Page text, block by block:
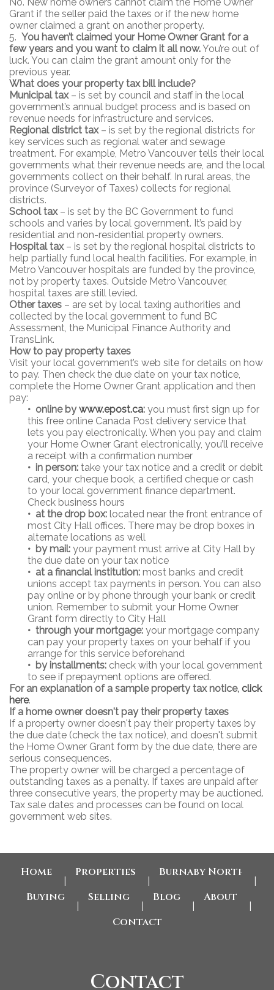
No. New home owners cannot claim the Home Owner
Grant if the seller paid the taxes or if the new home
owner claimed a grant on another property.
5. You haven’t claimed your Home Owner Grant for a
few years and you want to claim it all now.You’re out of
luck. You can claim the grant amount only for the
previous year.
What does your property tax bill include?
Municipal tax– is set by council and staff in the local
government’s annual budget process and is based on
revenue needs for infrastructure and services.
Regional district tax– is set by the regional districts for
key services such as regional water and sewage
treatment. For example, Metro Vancouver tells their local
governments what their revenue needs are, and the local
governments collect on their behalf. In rural areas, the
province (Surveyor of Taxes) collects for regional
districts.
School tax– is set by the BC Government to fund
schools and varies by local government. It’s paid by
residential and non-residential property owners.
Hospital tax– is set by the regional hospital districts to
help partially fund local health facilities. For example, in
Metro Vancouver hospitals are funded by the province,
not by property taxes. Outside Metro Vancouver,
hospital taxes are still levied.
Other taxes – are set by local taxing authorities and
collected by the local government to fund BC
Assessment, the Municipal Finance Authority and
TransLink.
How to pay property taxes
Visit your local government’s web site for details on how
to pay. Then check the due date on your tax notice,
complete the Home Owner Grant application and then
pay:
• online bywww.epost.ca: you must first sign up for
this free online Canada Post delivery service that
lets you pay electronically. When you pay and claim
your Home Owner Grant electronically, you’ll receive
a receipt with a confirmation number
• in person: take your tax notice and a credit or debit
card, your cheque book, a certified cheque or cash
to your local government finance department.
Check business hours
• at the drop box: located near the front entrance of
most City Hall offices. There may be drop boxes in
alternate locations as well
• by mail: your payment must arrive at City Hall by
the due date on your tax notice
• at a financial institution: most banks and credit
unions accept tax payments in person. You can also
pay online or by phone through your bank or credit
union. Remember to submit your Home Owner
Grant form directly to City Hall
• through your mortgage: your mortgage company
can pay your property taxes on your behalf if you
arrange for this service beforehand
• by installments: check with your local government
to see if prepayment options are offered.
For an explanation of a sample property tax notice, click
here.
If a home owner doesn't pay their property taxes
If a property owner doesn't pay their property taxes by
the due date (check the tax notice), and doesn't submit
the Home Owner Grant form by the due date, there are
serious consequences.
The property owner will be charged a percentage of
outstanding taxes as a penalty. If taxes are unpaid after
three consecutive years, the property may be auctioned.
Tax sale dates and processes can be found on local
government web sites.
Home Properties Burnaby North
Buying Selling Blog About
Contact
Contact